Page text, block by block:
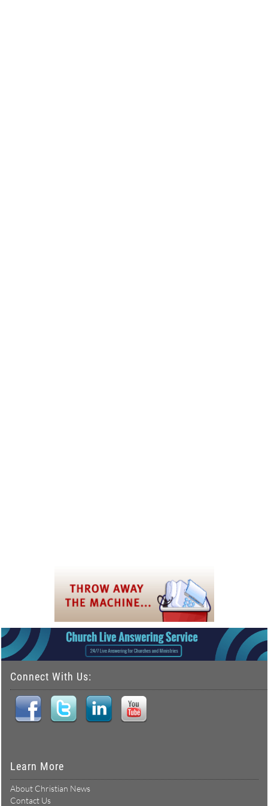
Connect With Us:
Learn More
About Christian News
Contact Us